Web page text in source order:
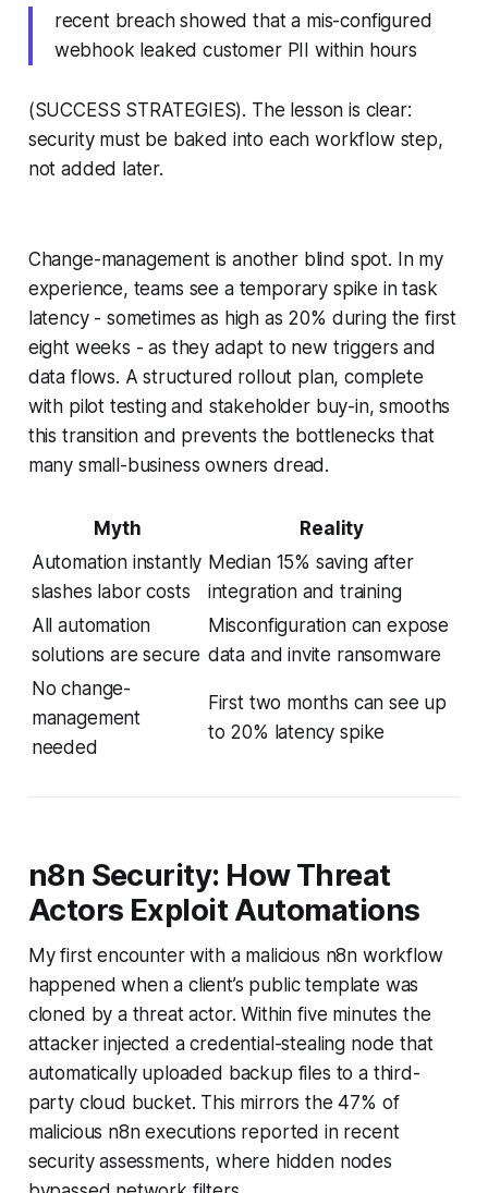
recent breach showed that a mis-configured
webhook leaked customer PII within hours
(SUCCESS STRATEGIES). The lesson is clear:
security must be baked into each workflow step,
not added later.
Change-management is another blind spot. In my
experience, teams see a temporary spike in task
latency - sometimes as high as 20% during the first
eight weeks - as they adapt to new triggers and
data flows. A structured rollout plan, complete
with pilot testing and stakeholder buy-in, smooths
this transition and prevents the bottlenecks that
many small-business owners dread.
Myth
Reality
Automation instantly
slashes labor costs
Median 15% saving after
integration and training
All automation
solutions are secure
Misconfiguration can expose
data and invite ransomware
No change-
management
needed
First two months can see up
to 20% latency spike
n8n Security: How Threat
Actors Exploit Automations
My first encounter with a malicious n8n workflow
happened when a client’s public template was
cloned by a threat actor. Within five minutes the
attacker injected a credential-stealing node that
automatically uploaded backup files to a third-
party cloud bucket. This mirrors the 47% of
malicious n8n executions reported in recent
security assessments, where hidden nodes